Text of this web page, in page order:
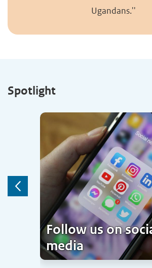
Ugandans.''
Spotlight
Follow us on
media